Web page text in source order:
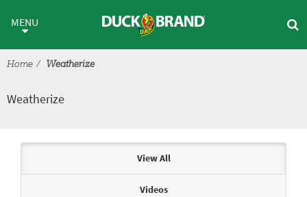
Weatherize
MENU
Home Weatherize
Weatherize
View All
Videos